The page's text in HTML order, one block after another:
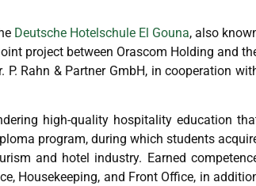
Deutsche Hotelschule El Gouna, also
project between Orascom Holding and
Rahn & Partner GmbH, in cooperation
high-quality hospitality education
program, during which students
and hotel industry. Earned
Housekeeping, and Front Office, in